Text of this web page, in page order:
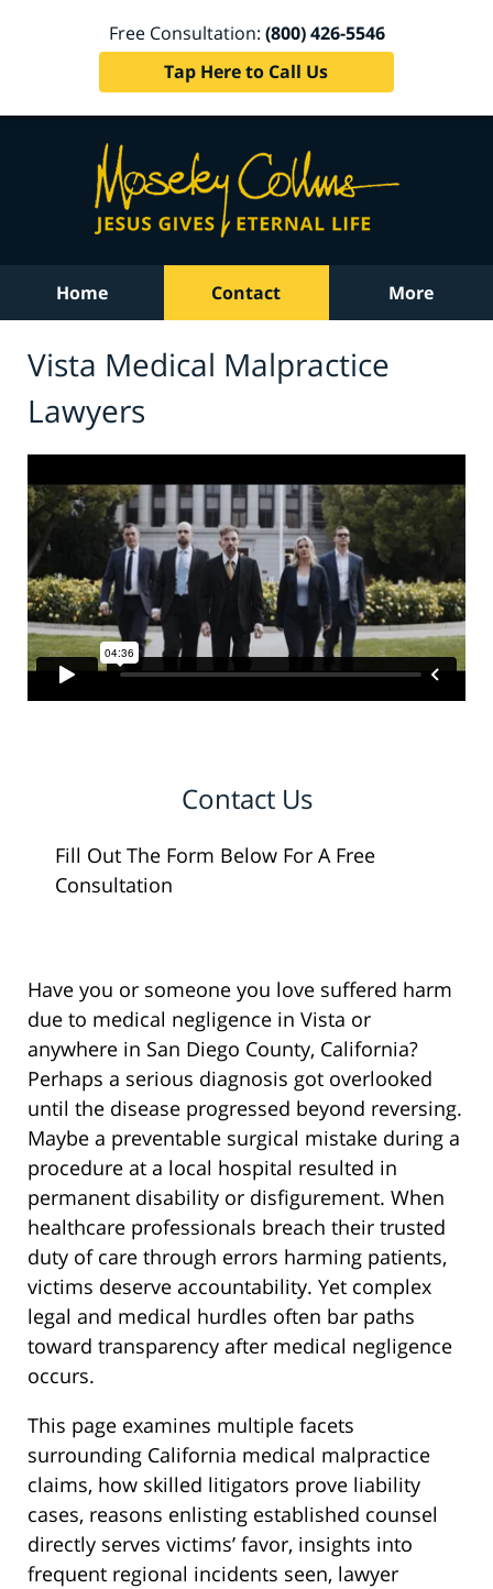
Free Consultation: (800) 426-5546
Tap Here to Call Us
Home Contact More
Vista Medical Malpractice
Lawyers
Contact Us
Fill Out The Form Below For A Free
Consultation
Have you or someone you love suffered harm
due to medical negligence in Vista or
anywhere in San Diego County, California?
Perhaps a serious diagnosis got overlooked
until the disease progressed beyond reversing.
Maybe a preventable surgical mistake during a
procedure at a local hospital resulted in
permanent disability or disfigurement. When
healthcare professionals breach their trusted
duty of care through errors harming patients,
victims deserve accountability. Yet complex
legal and medical hurdles often bar paths
toward transparency after medical negligence
occurs.
This page examines multiple facets
surrounding California medical malpractice
claims, how skilled litigators prove liability
cases, reasons enlisting established counsel
directly serves victims’ favor, insights into
frequent regional incidents seen, lawyer